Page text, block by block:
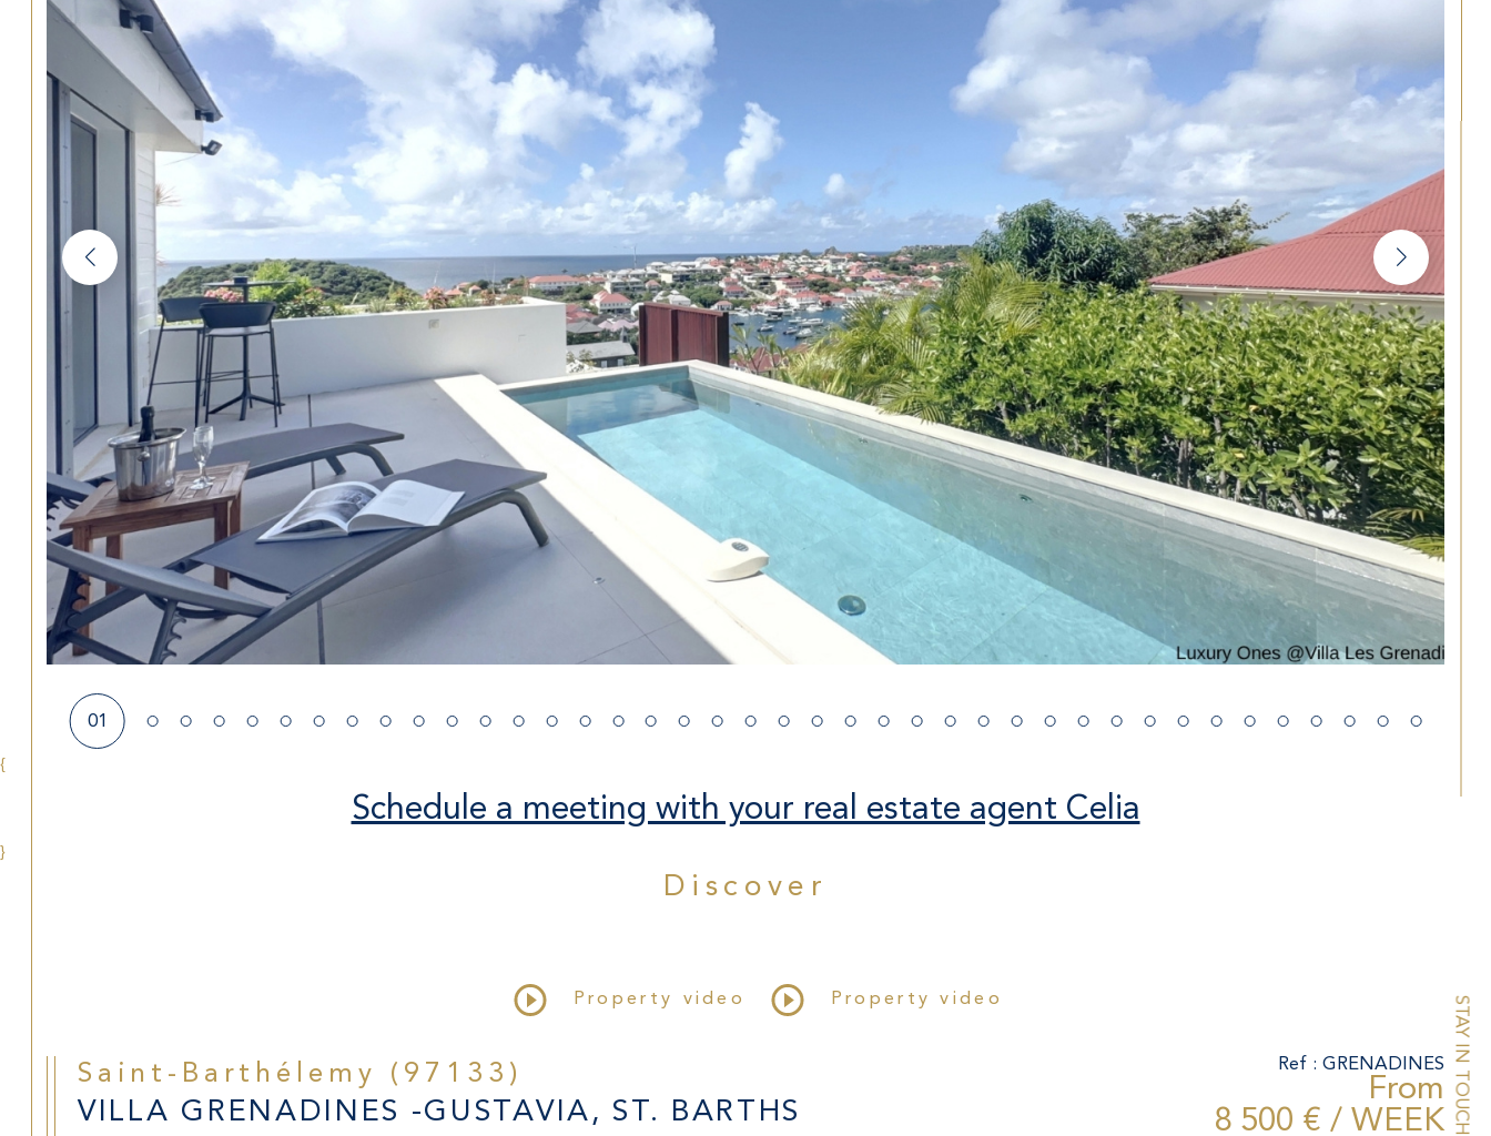
STAY IN TOUCH
01
{
Schedule a meeting with your real estate agent Celia
}
Discover
Property video Property video
Saint-Barthélemy (97133)
VILLA GRENADINES -GUSTAVIA, ST. BARTHS
Ref : GRENADINES
From
8 500 € / WEEK